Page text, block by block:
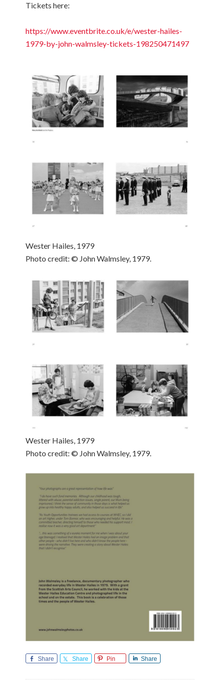
Tickets here:
https://www.eventbrite.co.uk/e/wester-hailes-
1979-by-john-walmsley-tickets-198250471497
Wester Hailes, 1979
Photo credit: © John Walmsley, 1979.
Wester Hailes, 1979
Photo credit: © John Walmsley, 1979.
Share Share Pin Share